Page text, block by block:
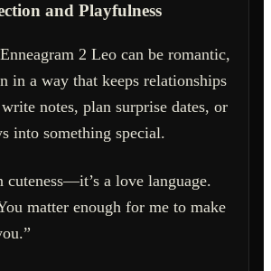
and Playfulness
2 Leo can be romantic,
in a way that keeps relationships
notes, plan surprise dates, or
into something special.
cuteness—it’s a love language.
matter enough for me to make